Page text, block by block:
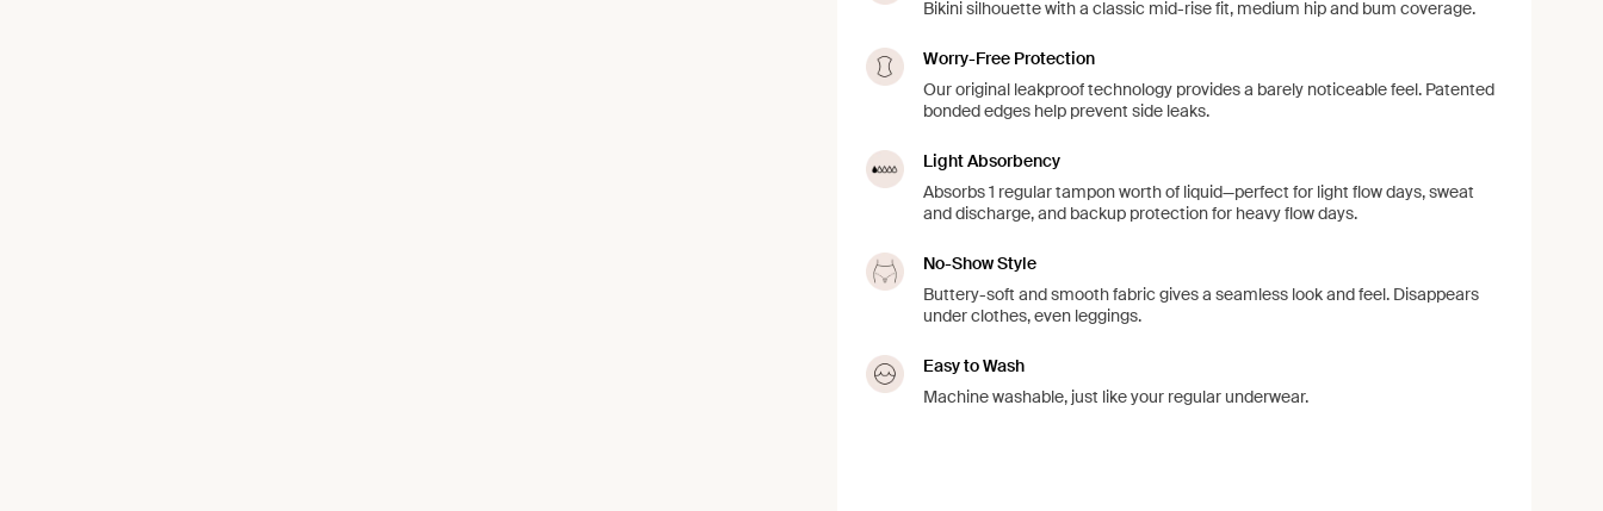
Bikini silhouette with a classic mid-rise fit, medium hip and bum coverage.
Worry-Free Protection
Our original leakproof technology provides a barely noticeable feel. Patented
bonded edges help prevent side leaks.
Light Absorbency
Absorbs 1 regular tampon worth of liquid—perfect for light flow days, sweat
and discharge, and backup protection for heavy flow days.
No-Show Style
Buttery-soft and smooth fabric gives a seamless look and feel. Disappears
under clothes, even leggings.
Easy to Wash
Machine washable, just like your regular underwear.